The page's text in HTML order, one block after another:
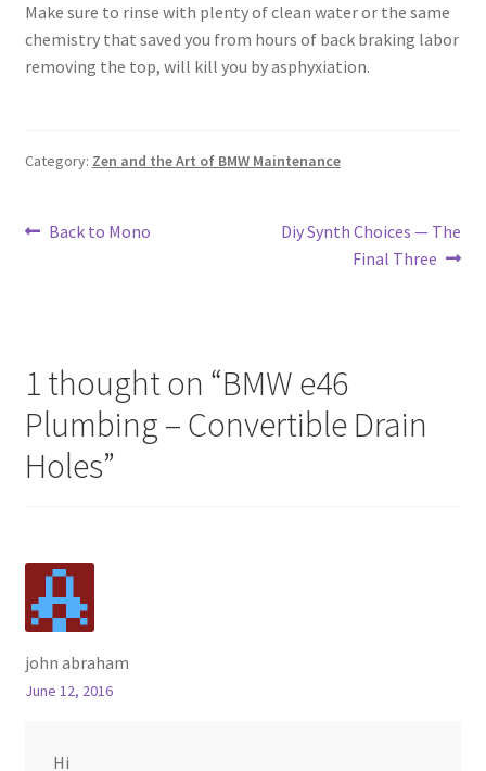
Make sure to rinse with plenty of clean water or the same
chemistry that saved you from hours of back braking labor
removing the top, will kill you by asphyxiation.
Category: Zen and the Art of BMW Maintenance
Post
Previous
Back to Mono
Next
Diy Synth Choices — The
Final Three
1 thought on “BMW e46
Plumbing – Convertible Drain
Holes”
john abraham
June 12, 2016
Hi